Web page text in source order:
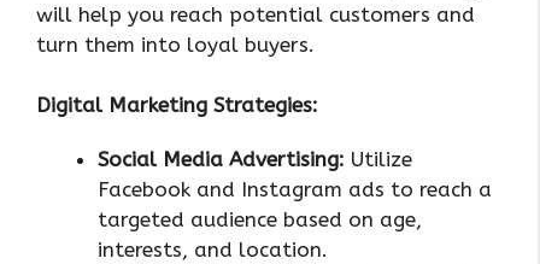
will help you reach potential customers and
turn them into loyal buyers.
Digital Marketing Strategies:
Social Media Advertising: Utilize
Facebook and Instagram ads to reach a
targeted audience based on age,
interests, and location.